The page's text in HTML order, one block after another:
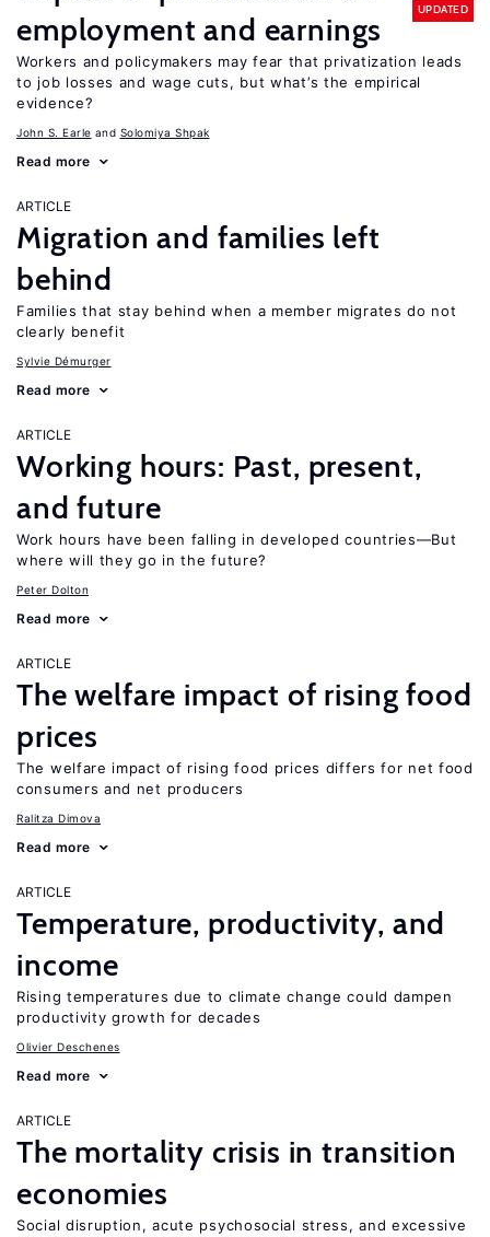
employment and earnings
UPDATED
Workers and policymakers may fear that privatization leads
to job losses and wage cuts, but what’s the empirical
evidence?
John S. Earle Solomiya Shpak
Read more
ARTICLE
Migration and families left
behind
Families that stay behind when a member migrates do not
clearly benefit
Sylvie Démurger
Read more
ARTICLE
Working hours: Past, present,
and future
Work hours have been falling in developed countries—But
where will they go in the future?
Peter Dolton
Read more
ARTICLE
The welfare impact of rising food
prices
The welfare impact of rising food prices differs for net food
consumers and net producers
Ralitza Dimova
Read more
ARTICLE
Temperature, productivity, and
income
Rising temperatures due to climate change could dampen
productivity growth for decades
Olivier Deschenes
Read more
ARTICLE
The mortality crisis in transition
economies
Social disruption, acute psychosocial stress, and excessive